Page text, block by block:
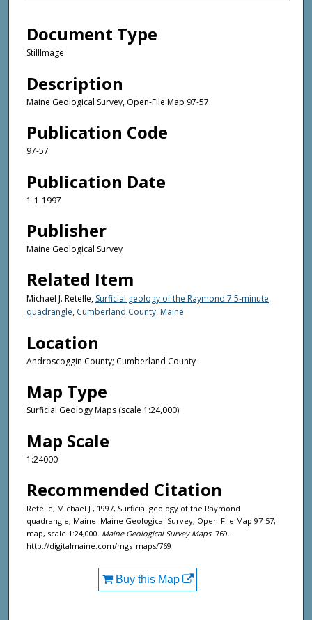
Document Type
StillImage
Description
Maine Geological Survey, Open-File Map 97-57
Publication Code
97-57
Publication Date
1-1-1997
Publisher
Maine Geological Survey
Related Item
Michael J. Retelle, Surficial geology of the Raymond 7.5-minute
quadrangle, Cumberland County, Maine
Location
Androscoggin County; Cumberland County
Map Type
Surficial Geology Maps (scale 1:24,000)
Map Scale
1:24000
Recommended Citation
Retelle, Michael J., 1997, Surficial geology of the Raymond
quadrangle, Maine: Maine Geological Survey, Open-File Map 97-57,
map, scale 1:24,000. Maine Geological Survey Maps. 769.
http://digitalmaine.com/mgs_maps/769
Buy this Map